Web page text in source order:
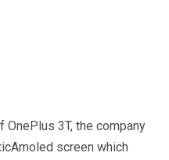
3T, the company
screen which